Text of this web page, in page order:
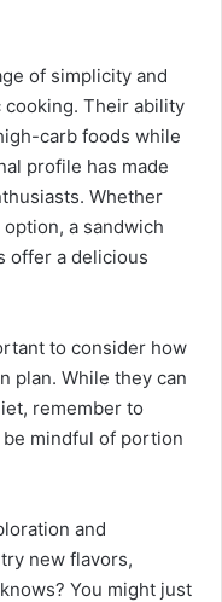
of simplicity and
Their ability
carb foods while
profile has made
Whether
a sandwich
offer a delicious
to consider how
plan. While they can
remember to
mindful of portion
and
new flavors,
You might just